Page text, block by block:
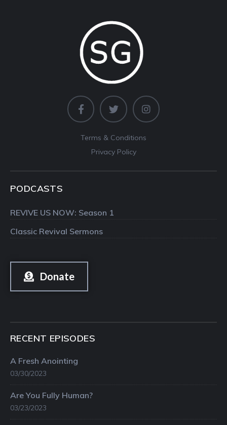
Terms & Conditions
Privacy Policy
PODCASTS
REVIVE US NOW: Season 1
Classic Revival Sermons
Donate
RECENT EPISODES
A Fresh Anointing
03/30/2023
Are You Fully Human?
03/23/2023